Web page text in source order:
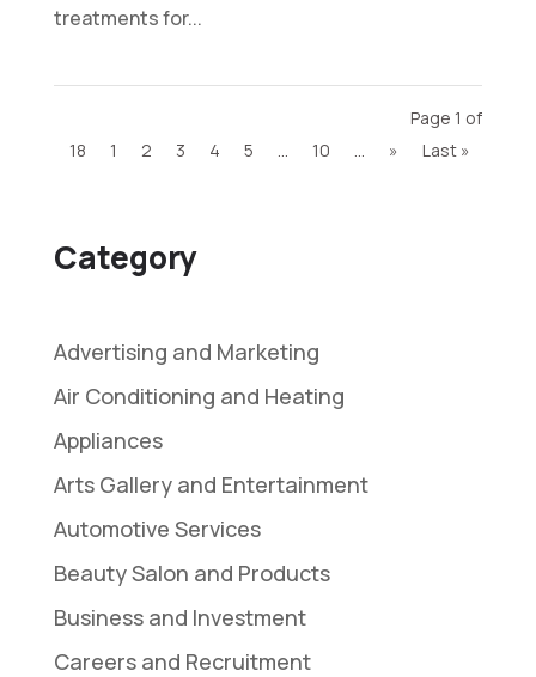
Category
Advertising and Marketing
Air Conditioning and Heating
Appliances
Arts Gallery and Entertainment
Automotive Services
Beauty Salon and Products
Business and Investment
Careers and Recruitment
treatments for...
Page 1 of
18
1 2 3 4 5 10 » Last »